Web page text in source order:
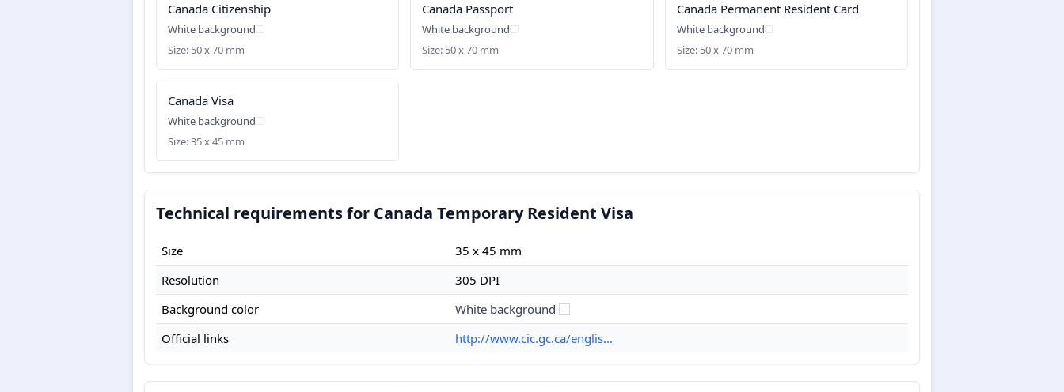
Canada Citizenship
White background
Size: 50 x 70 mm
Canada Passport
White background
Size: 50 x 70 mm
Canada Permanent Resident Card
White background
Size: 50 x 70 mm
Canada Visa
White background
Size: 35 x 45 mm
Technical requirements for Canada Temporary Resident Visa
Size
35 x 45 mm
Resolution
305 DPI
Background color
White background
Official links
http://www.cic.gc.ca/englis...